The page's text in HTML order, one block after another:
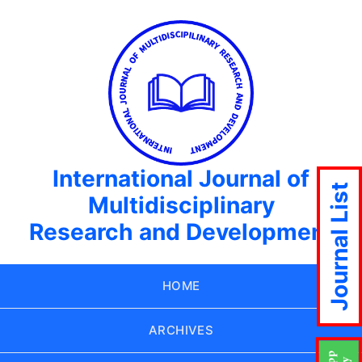
International Journal of
Multidisciplinary
Research and Development
HOME
ARCHIVES
Journal List